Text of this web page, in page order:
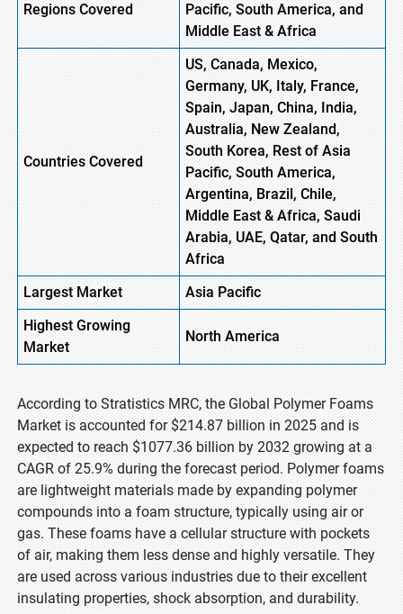
RegionsCovered
Pacific, South America, and
Middle East & Africa
Countries Covered
US, Canada, Mexico,
Germany, UK, Italy, France,
Spain, Japan, China, India,
Australia, New Zealand,
South Korea, Rest of Asia
Pacific, South America,
Argentina, Brazil, Chile,
Middle East & Africa, Saudi
Arabia, UAE, Qatar, and South
Africa
Largest Market
AsiaPacific
HighestGrowing
Market
NorthAmerica
According to Stratistics MRC, the Global Polymer Foams
Market is accounted for $214.87 billion in 2025 and is
expected to reach $1077.36 billion by 2032 growing at a
CAGR of 25.9% during the forecast period. Polymer foams
are lightweight materials made by expanding polymer
compounds into a foam structure, typically using air or
gas. These foams have a cellular structure with pockets
of air, making them less dense and highly versatile. They
are used across various industries due to their excellent
insulating properties, shock absorption, and durability.